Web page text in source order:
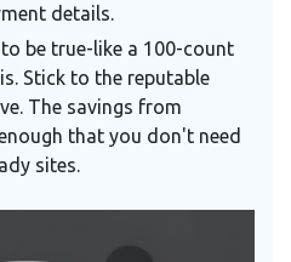
details.
be true-like a 100-count
Stick to the reputable
The savings from
that you don't need
sites.